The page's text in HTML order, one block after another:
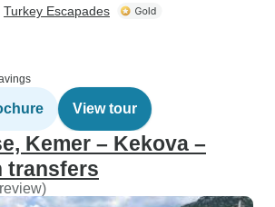
Turkey Escapades
View tour
Kemer – Kekova –
transfers